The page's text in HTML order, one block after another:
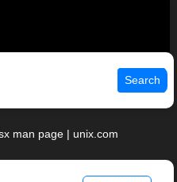
Search
man page | unix.com